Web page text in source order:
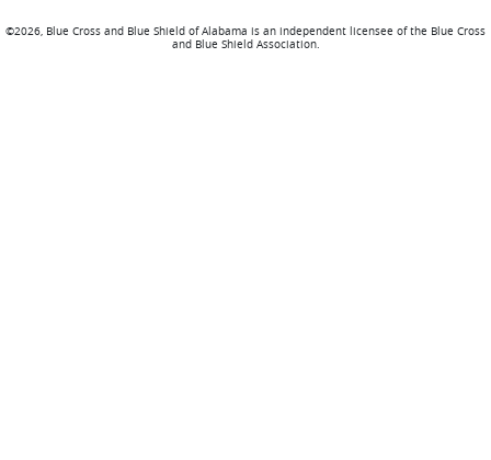
©2026, Blue Cross and Blue Shield of Alabama is an independent licensee of the Blue Cross
and Blue Shield Association.